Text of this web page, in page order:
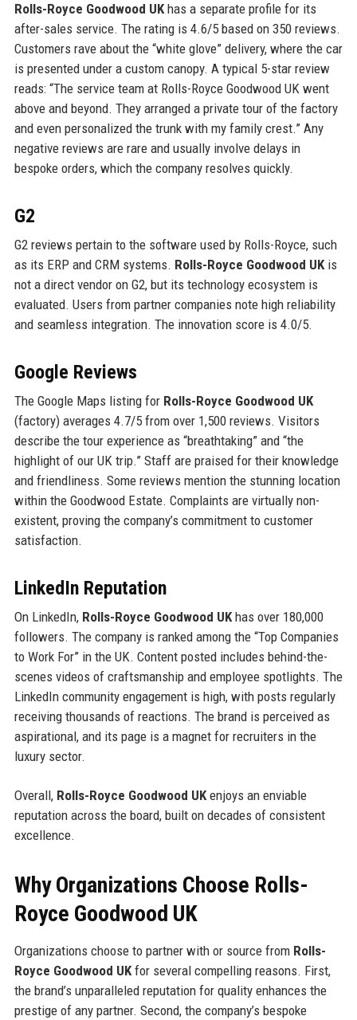
Rolls-Royce Goodwood UKhas a separate profile for its
after-sales service. The rating is 4.6/5 based on 350 reviews.
Customers rave about the “white glove” delivery, where the car
is presented under a custom canopy. A typical 5-star review
reads: “The service team at Rolls-Royce Goodwood UK went
above and beyond. They arranged a private tour of the factory
and even personalized the trunk with my family crest.” Any
negative reviews are rare and usually involve delays in
bespoke orders, which the company resolves quickly.
G2
G2 reviews pertain to the software used by Rolls-Royce, such
as its ERP and CRM systems. Rolls-Royce Goodwood UKis
not a direct vendor on G2, but its technology ecosystem is
evaluated. Users from partner companies note high reliability
and seamless integration. The innovation score is 4.0/5.
Google Reviews
The Google Maps listing for Rolls-Royce Goodwood UK
(factory) averages 4.7/5 from over 1,500 reviews. Visitors
describe the tour experience as “breathtaking” and “the
highlight of our UK trip.” Staff are praised for their knowledge
and friendliness. Some reviews mention the stunning location
within the Goodwood Estate. Complaints are virtually non-
existent, proving the company’s commitment to customer
satisfaction.
LinkedIn Reputation
On LinkedIn, Rolls-Royce Goodwood UKhas over 180,000
followers. The company is ranked among the “Top Companies
to Work For” in the UK. Content posted includes behind-the-
scenes videos of craftsmanship and employee spotlights. The
LinkedIn community engagement is high, with posts regularly
receiving thousands of reactions. The brand is perceived as
aspirational, and its page is a magnet for recruiters in the
luxury sector.
Overall, Rolls-Royce Goodwood UKenjoys an enviable
reputation across the board, built on decades of consistent
excellence.
Why Organizations Choose Rolls-
Royce Goodwood UK
Organizations choose to partner with or source from Rolls-
Royce Goodwood UKfor several compelling reasons. First,
the brand’s unparalleled reputation for quality enhances the
prestige of any partner. Second, the company’s bespoke